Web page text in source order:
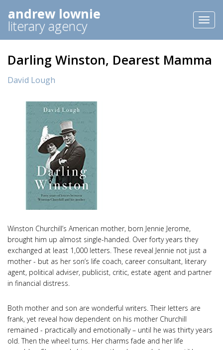
andrew lownie
literary agency
Darling Winston, Dearest Mamma
David Lough
Winston Churchill’s American mother, born Jennie Jerome,
brought him up almost single-handed. Over forty years they
exchanged at least 1,000 letters. These reveal Jennie not just a
mother - but as her son’s life coach, career consultant, literary
agent, political adviser, publicist, critic, estate agent and partner
in financial distress.
Both mother and son are wonderful writers. Their letters are
frank, yet reveal how dependent on his mother Churchill
remained - practically and emotionally – until he was thirty years
old. Then the wheel turns. Her charms fade and her life